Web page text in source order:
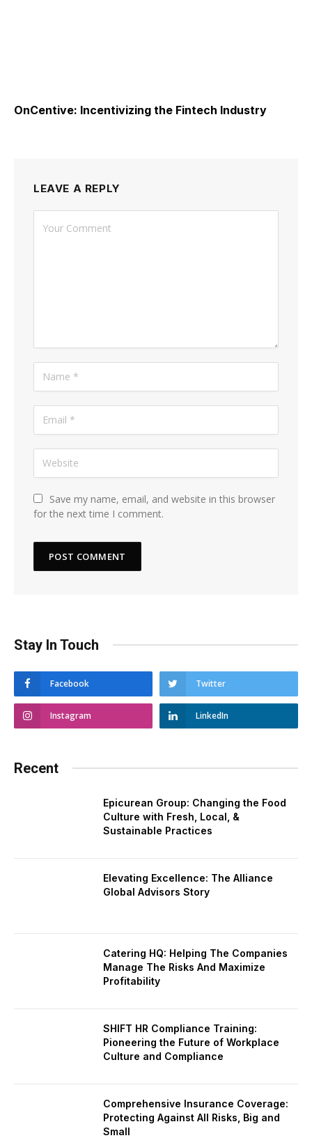
OnCentive: Incentivizing the Fintech Industry
LEAVE A REPLY
Save my name, email, and website in this browser
for the next time I comment.
Stay In Touch
Facebook Twitter
Instagram LinkedIn
Recent
Epicurean Group: Changing the Food
Culture with Fresh, Local, &
Sustainable Practices
Elevating Excellence: The Alliance
Global Advisors Story
Catering HQ: Helping The Companies
Manage The Risks And Maximize
Profitability
SHIFT HR Compliance Training:
Pioneering the Future of Workplace
Culture and Compliance
Comprehensive Insurance Coverage:
Protecting Against All Risks, Big and
Small